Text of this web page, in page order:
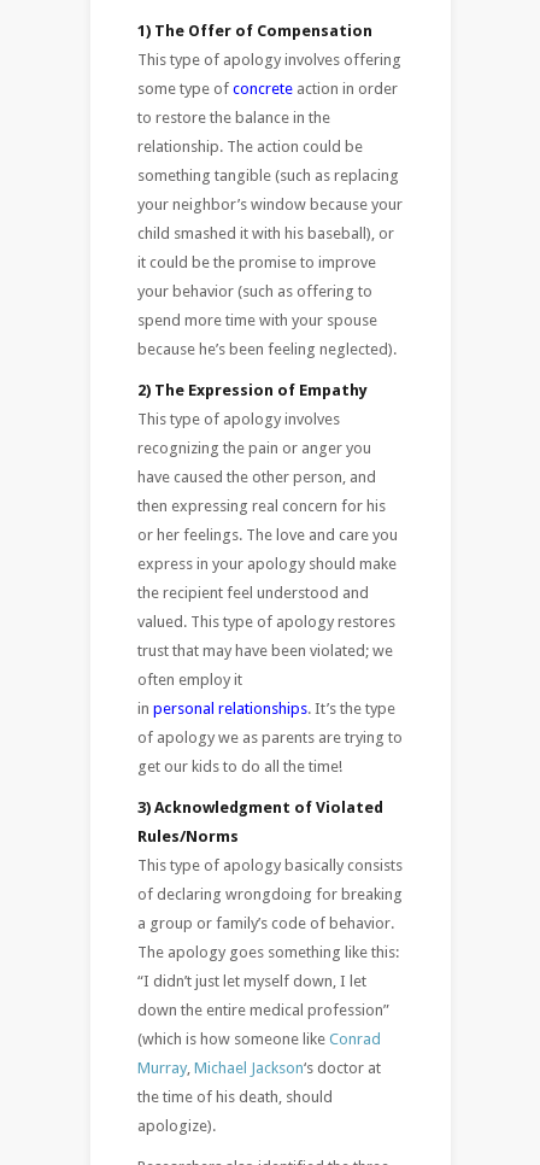
1) The Offer of Compensation
This type of apology involves offering
some type of concreteaction in order
to restore the balance in the
relationship. The action could be
something tangible (such as replacing
your neighbor’s window because your
child smashed it with his baseball), or
it could be the promise to improve
your behavior (such as offering to
spend more time with your spouse
because he’s been feeling neglected).
2) The Expression of Empathy
This type of apology involves
recognizing the pain or anger you
have caused the other person, and
then expressing real concern for his
or her feelings. The love and care you
express in your apology should make
the recipient feel understood and
valued. This type of apology restores
trust that may have been violated; we
often employ it
in personal relationships. It’s the type
of apology we as parents are trying to
get our kids to do all the time!
3) Acknowledgment of Violated
Rules/Norms
This type of apology basically consists
of declaring wrongdoing for breaking
a group or family’s code of behavior.
The apology goes something like this:
“I didn’t just let myself down, I let
down the entire medical profession”
(which is how someone like Conrad
Murray, Michael Jackson‘s doctor at
the time of his death, should
apologize).